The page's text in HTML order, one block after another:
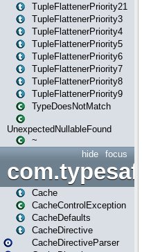
TupleFlattenerPriority21
TupleFlattenerPriority3
TupleFlattenerPriority4
TupleFlattenerPriority5
TupleFlattenerPriority6
TupleFlattenerPriority7
TupleFlattenerPriority8
TupleFlattenerPriority9
TypeDoesNotMatch
UnexpectedNullableFound
~
focus
hide
Cache
CacheControlException
CacheDefaults
CacheDirective
CacheDirectiveParser